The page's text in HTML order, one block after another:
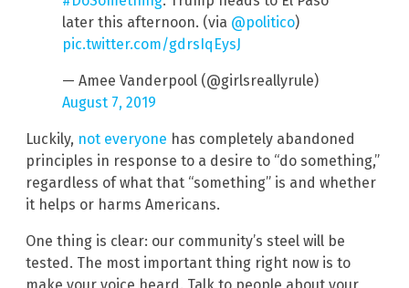
later this afternoon. (via @politico)
pic.twitter.com/gdrsIqEysJ
— Amee Vanderpool (@girlsreallyrule)
August 7, 2019
Luckily, not everyone has completely abandoned
principles in response to a desire to “do something,”
regardless of what that “something” is and whether
it helps or harms Americans.
One thing is clear: our community’s steel will be
tested. The most important thing right now is to